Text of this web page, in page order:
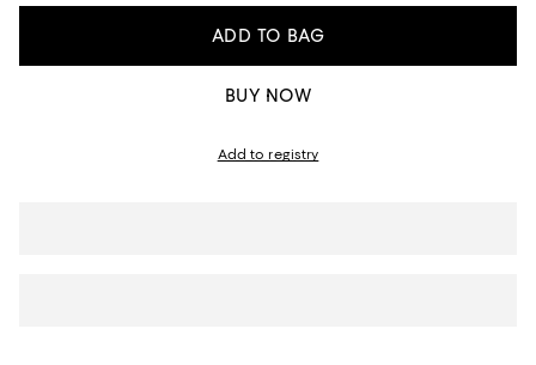
ADD TO BAG
BUY NOW
Add to registry